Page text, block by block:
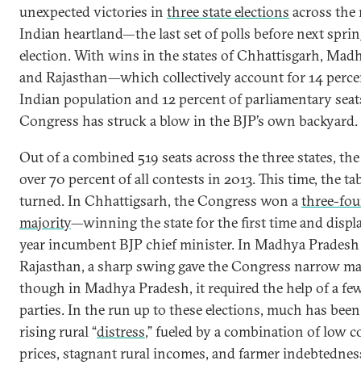
unexpected victories in three state elections across
Indian heartland—the last set of polls before next
election. With wins in the states of Chhattisgarh,
and Rajasthan—which collectively account for 14
Indian population and 12 percent of parliamentary
Congress has struck a blow in the BJP’s own backyard.
Out of a combined 519 seats across the three states,
over 70 percent of all contests in 2013. This time, the
turned. In Chhattigsarh, the Congress won athree-
majority—winning the state for the first time and
year incumbent BJP chief minister. In Madhya
Rajasthan, a sharp swing gave the Congress narrow
though in Madhya Pradesh, it required the help of a
parties. In the run up to these elections, much has
rising rural “distress,” fueled by a combination of low
prices, stagnant rural incomes, and farmer